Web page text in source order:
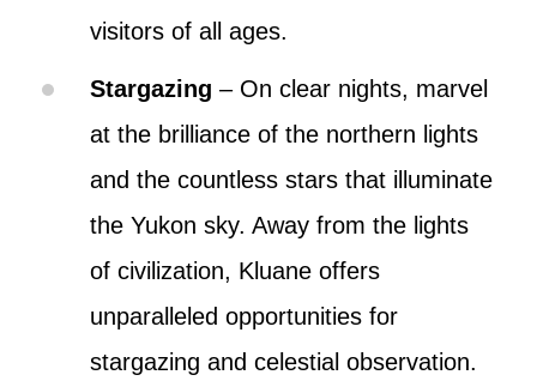
visitors of all ages.
Stargazing – On clear nights, marvel
at the brilliance of the northern lights
and the countless stars that illuminate
the Yukon sky. Away from the lights
of civilization, Kluane offers
unparalleled opportunities for
stargazing and celestial observation.